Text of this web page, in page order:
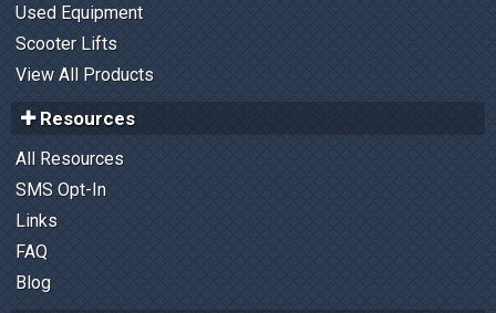
Used Equipment
Scooter Lifts
View All Products
Resources
All Resources
SMS Opt-In
Links
FAQ
Blog